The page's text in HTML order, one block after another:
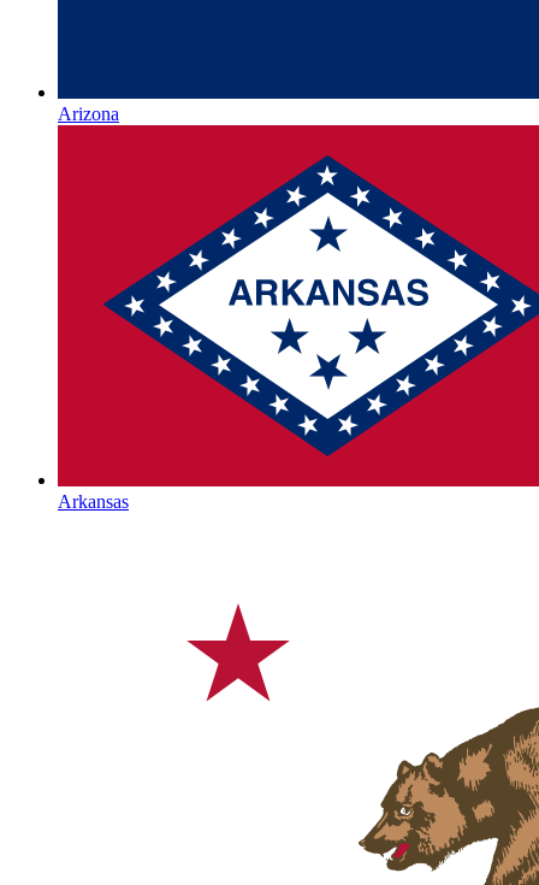
Arizona
Arkansas